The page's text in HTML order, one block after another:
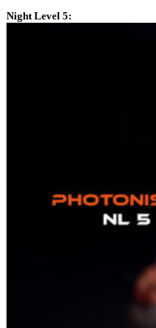
Night Level 5: